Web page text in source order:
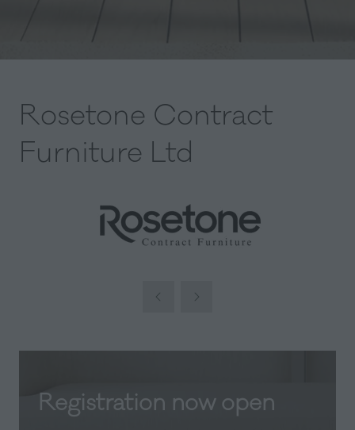
Rosetone Contract
Furniture Ltd
Registration now open